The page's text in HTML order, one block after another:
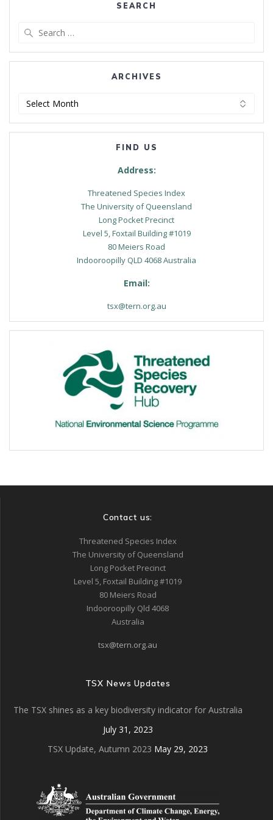
SEARCH
ARCHIVES
FIND US
Address:
Threatened Species Index
The University of Queensland
Long Pocket Precinct
Level 5, Foxtail Building #1019
80 Meiers Road
Indooroopilly QLD 4068 Australia
Email:
tsx@tern.org.au
Contact us:
Threatened Species Index
The University of Queensland
Long Pocket Precinct
Level 5, Foxtail Building #1019
80 Meiers Road
Indooroopilly Qld 4068
Australia
tsx@tern.org.au
TSX News Updates
The TSX shines as a key biodiversity indicator for Australia
July 31, 2023
TSX Update, Autumn 2023 May 29, 2023